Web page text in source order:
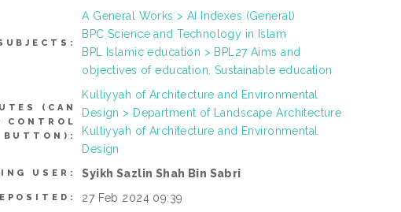
A General Works > AI Indexes (General)
BPC Science and Technology in Islam
BPL Islamic education > BPL27 Aims and
objectives of education. Sustainable education
(CAN
CONTROL
BUTTON):
Kulliyyah of Architecture and Environmental
Design > Department of Landscape Architecture
Kulliyyah of Architecture and Environmental
Design
USER: Syikh Sazlin Shah Bin Sabri
27 Feb 2024 09:39